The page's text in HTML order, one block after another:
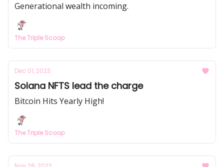
Generational wealth incoming.
The Triple Scoop
Dec 01, 2023
Solana NFTS lead the charge
Bitcoin Hits Yearly High!
The Triple Scoop